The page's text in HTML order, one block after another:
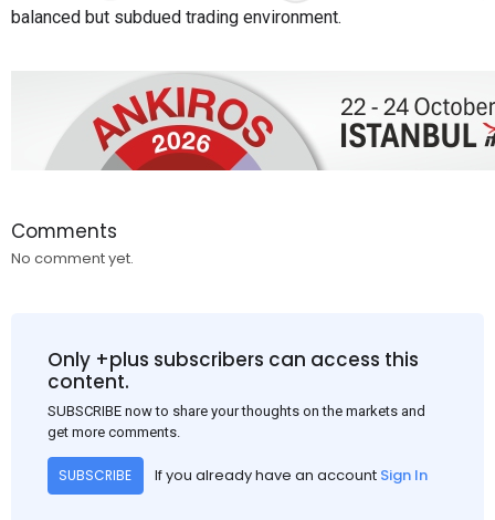
balanced but subdued trading environment.
Comments
No comment yet.
Only +plus subscribers can access this
content.
SUBSCRIBE now to share your thoughts on the markets and
get more comments.
SUBSCRIBE If you already have an account Sign In